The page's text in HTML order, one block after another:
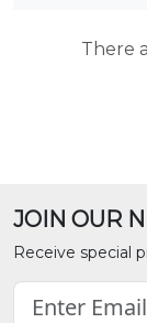
There
JOIN OUR
Receive special